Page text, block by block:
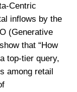
Centric
inflows by the
(Generative
that “How
top-tier query,
among retail